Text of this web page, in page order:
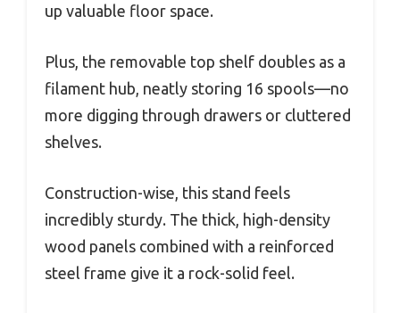
up valuable floor space.
Plus, the removable top shelf doubles as a
filament hub, neatly storing 16 spools—no
more digging through drawers or cluttered
shelves.
Construction-wise, this stand feels
incredibly sturdy. The thick, high-density
wood panels combined with a reinforced
steel frame give it a rock-solid feel.